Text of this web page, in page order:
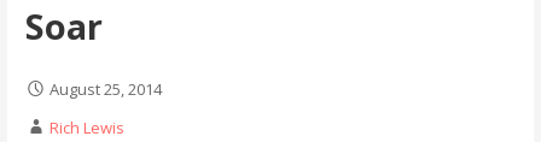
Soar
August 25, 2014
Rich Lewis